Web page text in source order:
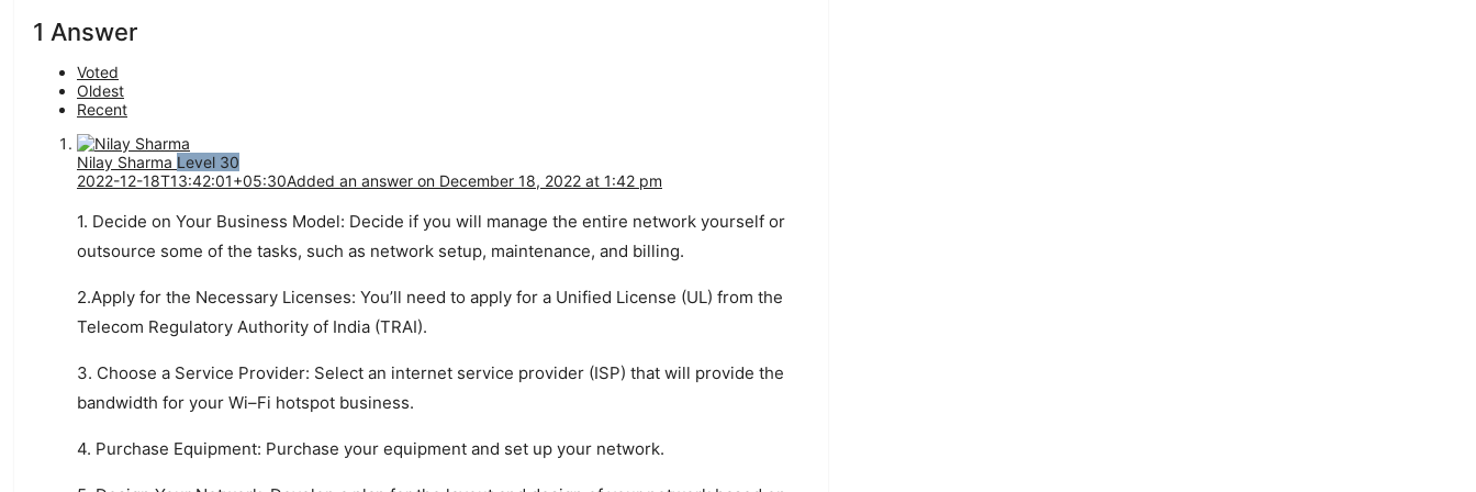
1 Answer
Voted
Oldest
Recent
Nilay Sharma Level 30
2022-12-18T13:42:01+05:30Added an answer on December 18, 2022 at 1:42 pm
1. Decide on Your Business Model: Decide if you will manage the entire network yourself or
outsource some of the tasks, such as network setup, maintenance, and billing.
2.Apply for the Necessary Licenses: You’ll need to apply for a Unified License (UL) from the
Telecom Regulatory Authority of India (TRAI).
3. Choose a Service Provider: Select an internet service provider (ISP) that will provide the
bandwidth for your Wi–Fi hotspot business.
4. Purchase Equipment: Purchase your equipment and set up your network.